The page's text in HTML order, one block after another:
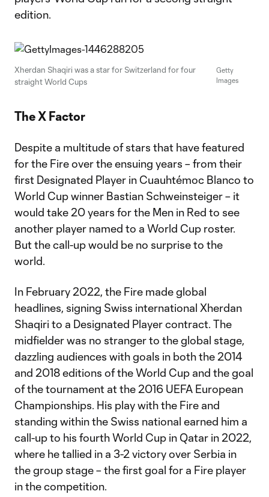
edition.
Xherdan Shaqiri was a star for Switzerland for four
straight World Cups
Getty
Images
The X Factor
Despite a multitude of stars that have featured
for the Fire over the ensuing years – from their
first Designated Player in Cuauhtémoc Blanco to
World Cup winner Bastian Schweinsteiger – it
would take 20 years for the Men in Red to see
another player named to a World Cup roster.
But the call-up would be no surprise to the
world.
In February 2022, the Fire made global
headlines, signing Swiss international Xherdan
Shaqiri to a Designated Player contract. The
midfielder was no stranger to the global stage,
dazzling audiences with goals in both the 2014
and 2018 editions of the World Cup and the goal
of the tournament at the 2016 UEFA European
Championships. His play with the Fire and
standing within the Swiss national earned him a
call-up to his fourth World Cup in Qatar in 2022,
where he tallied in a 3-2 victory over Serbia in
the group stage – the first goal for a Fire player
in the competition.